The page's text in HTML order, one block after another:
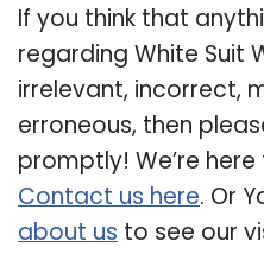
If you think that
regarding White Suit
irrelevant, incorrect,
erroneous, then
promptly! We’re
Contact us here. Or
about us to see our